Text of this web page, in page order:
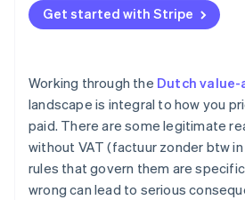
See how Stripe is
Reverse‑charge services
Get started with Stripe
Working through the Dutch
landscape is integral to how you
paid. There are some legitimate
without VAT (factuur zonder btw
rules that govern them are
wrong can lead to serious